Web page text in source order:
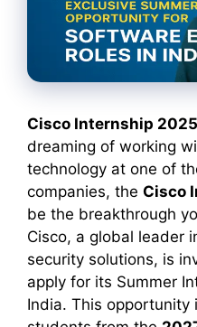
Cisco Internship
dreaming of working
technology at one of
companies, the Cisco
be the breakthrough
Cisco, a global leader
security solutions, is
apply for its Summer
India. This opportunity